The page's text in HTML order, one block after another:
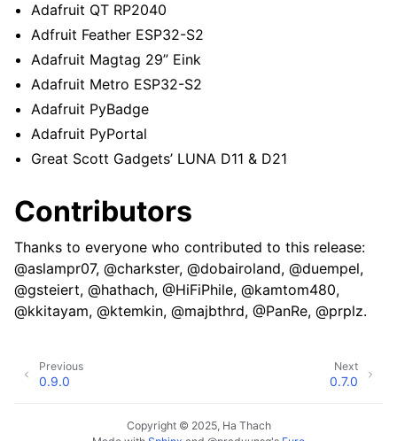
Adafruit QT RP2040
Adfruit Feather ESP32-S2
Adafruit Magtag 29” Eink
Adafruit Metro ESP32-S2
Adafruit PyBadge
Adafruit PyPortal
Great Scott Gadgets’ LUNA D11 & D21
Contributors
Thanks to everyone who contributed to this release:
@aslampr07, @charkster, @dobairoland, @duempel,
@gsteiert, @hathach, @HiFiPhile, @kamtom480,
@kkitayam, @ktemkin, @majbthrd, @PanRe, @prplz.
Next
0.7.0
Previous
0.9.0
Copyright © 2025, Ha Thach